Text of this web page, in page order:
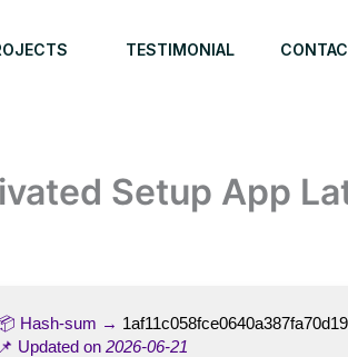
TESTIMONIAL
Setup App
Hash-sum →
📌 Updated on 2026-06-21